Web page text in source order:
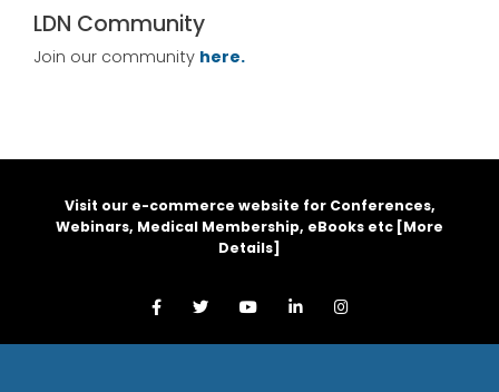
LDN Community
Join our community here.
Visit our e-commerce website for Conferences,
Webinars, Medical Membership, eBooks etc [More
Details]